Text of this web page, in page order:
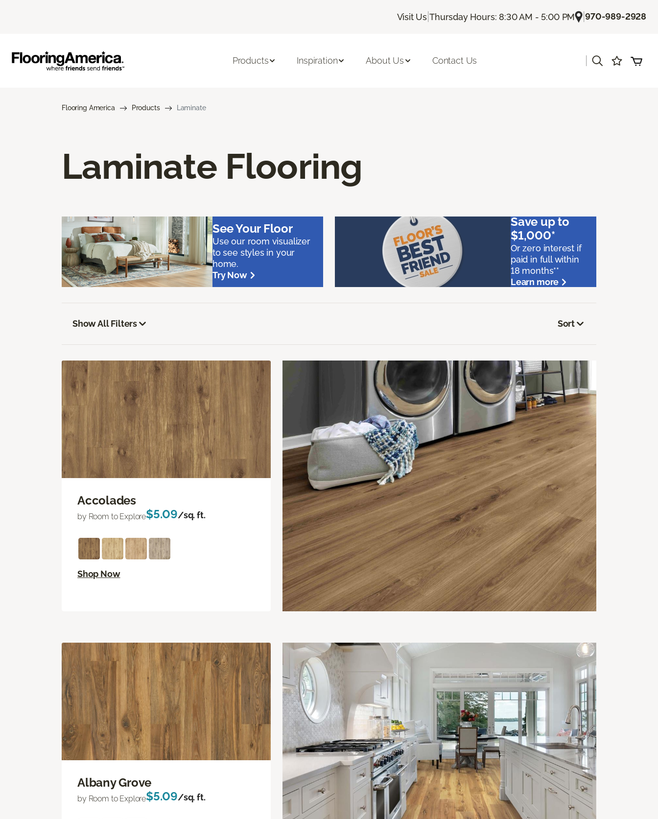
Visit Us |Thursday Hours: 8:30 AM - 5:00 PM |970-989-2928
Products Inspiration About Us Contact Us
Flooring America Products Laminate
Laminate Flooring
See Your Floor
Use our room visualizer
to see styles in your
home.
Try Now
Save up to
$1,000*
Or zero interest if
paid in full within
18 months**
Learn more
Show All Filters Sort
Accolades
by Room to Explore$5.09/sq. ft.
Shop Now
Albany Grove
by Room to Explore$5.09/sq. ft.